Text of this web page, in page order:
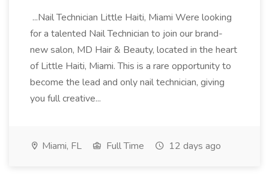
...Nail Technician Little Haiti, Miami Were looking
for a talented Nail Technician to join our brand-
new salon, MD Hair & Beauty, located in the heart
of Little Haiti, Miami. This is a rare opportunity to
become the lead and only nail technician, giving
you full creative...
Miami, FL Full Time 12 days ago